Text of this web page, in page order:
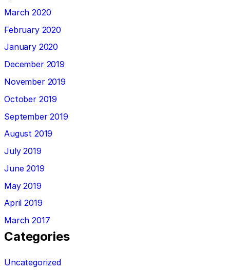
March 2020
February 2020
January 2020
December 2019
November 2019
October 2019
September 2019
August 2019
July 2019
June 2019
May 2019
April 2019
March 2017
Categories
Uncategorized